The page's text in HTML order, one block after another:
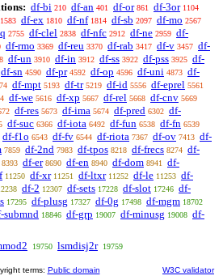
df-bi 210 df-an 401 df-or 861 df-3or 1104
1583 df-ex 1810 df-nf 1814 df-sb 2097 df-mo 2567
2755 df-clel 2838 df-nfc 2912 df-ne 2959 df-
df-rmo 3369 df-reu 3370 df-rab 3417 df-v 3457 df-
df-un 3910 df-in 3912 df-ss 3922 df-pss 3925 df-
df-sn 4590 df-pr 4592 df-op 4596 df-uni 4873 df-
df-mpt 5193 df-tr 5219 df-id 5556 df-eprel 5561
df-we 5616 df-xp 5667 df-rel 5668 df-cnv 5669
df-res 5673 df-ima 5674 df-pred 6302 df-
df-suc 6366 df-iota 6492 df-fun 6538 df-fn 6539
df-f1o 6543 df-fv 6544 df-riota 7367 df-ov 7413 df-
7859 df-2nd 7983 df-tpos 8218 df-frecs 8274 df-
8393 df-er 8690 df-en 8940 df-dom 8941
df-
11250 df-xr 11251 df-ltxr 11252 df-le 11253 df-
df-2 12307 df-sets 17228 df-slot 17246 df-
17295 df-plusg 17327 df-0g 17498 df-mgm 18702
submnd 18846 df-grp 19007 df-minusg 19008 df-
19750 lsmdisj2r 19759
terms: Public domain W3C validator